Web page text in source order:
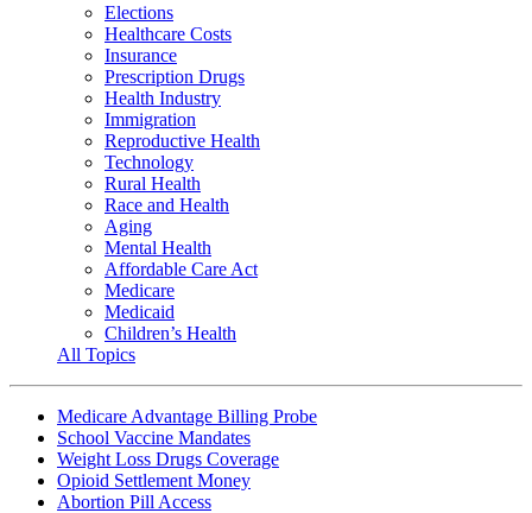
Elections
Healthcare Costs
Insurance
Prescription Drugs
Health Industry
Immigration
Reproductive Health
Technology
Rural Health
Race and Health
Aging
Mental Health
Affordable Care Act
Medicare
Medicaid
Children’s Health
All Topics
Medicare Advantage Billing Probe
School Vaccine Mandates
Weight Loss Drugs Coverage
Opioid Settlement Money
Abortion Pill Access